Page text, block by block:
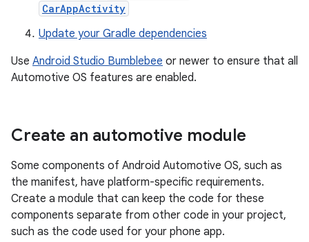
CarAppActivity
Update your Gradle dependencies
Use Android Studio Bumblebee or newer to ensure that all
Automotive OS features are enabled.
Create an automotive module
Some components of Android Automotive OS, such as
the manifest, have platform-specific requirements.
Create a module that can keep the code for these
components separate from other code in your project,
such as the code used for your phone app.